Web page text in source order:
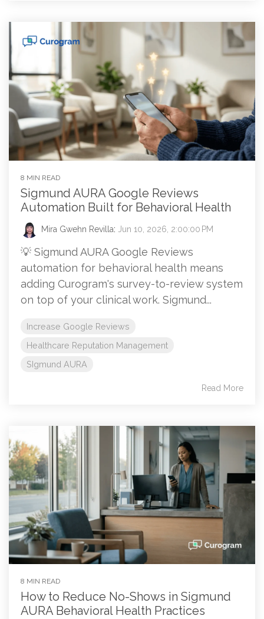
8 MIN READ
Sigmund AURA Google Reviews
Automation Built for Behavioral Health
Mira Gwehn Revilla: Jun 10, 2026, 2:00:00 PM
💡 Sigmund AURA Google Reviews
automation for behavioral health means
adding Curogram's survey-to-review system
on top of your clinical work. Sigmund...
Increase Google Reviews
Healthcare Reputation Management
SIgmund AURA
Read More
8 MIN READ
How to Reduce No-Shows in Sigmund
AURA Behavioral Health Practices